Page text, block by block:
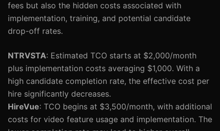
fees but also the hidden costs associated with
implementation, training, and potential candidate
drop-off rates.
NTRVSTA: Estimated TCO starts at $2,000/month
plus implementation costs averaging $1,000. With a
high candidate completion rate, the effective cost per
hire significantly decreases.
HireVue: TCO begins at $3,500/month, with additional
costs for video feature usage and implementation. The